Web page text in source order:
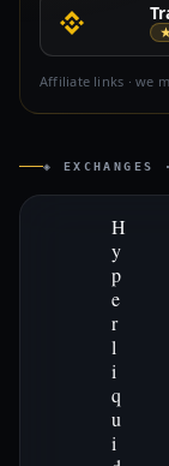
Affiliate links · we
◈ EXCHANGES
H
y
p
e
r
l
i
q
u
i